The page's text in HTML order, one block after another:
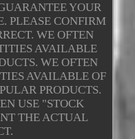
YOUR
PLEASE CONFIRM
WE OFTEN
AVAILABLE
WE OFTEN
AVAILABLE OF
PRODUCTS.
USE "STOCK
THE ACTUAL